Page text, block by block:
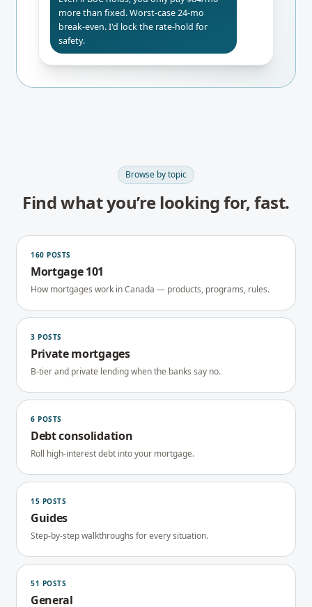
more than fixed. Worst-case 24-mo
break-even. I'd lock the rate-hold for
safety.
Browse by topic
Find what you’re looking for, fast.
160 POSTS
Mortgage 101
How mortgages work in Canada — products, programs, rules.
3 POSTS
Private mortgages
B-tier and private lending when the banks say no.
6 POSTS
Debt consolidation
Roll high-interest debt into your mortgage.
15 POSTS
Guides
Step-by-step walkthroughs for every situation.
51 POSTS
General